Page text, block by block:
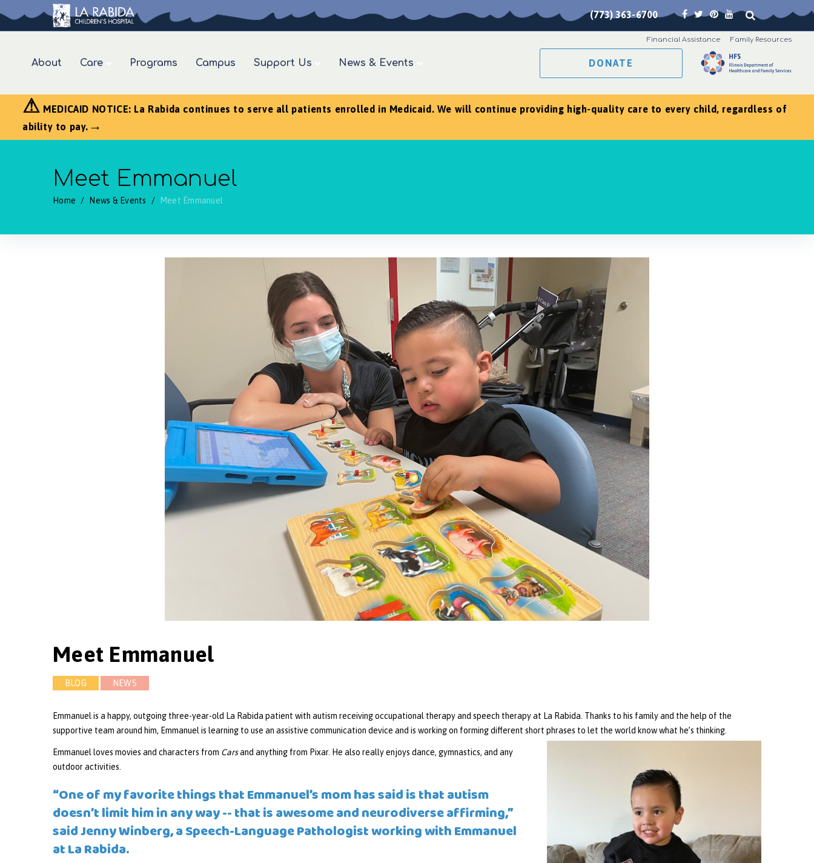
(773) 363-6700
About Care Programs Campus Support Us News & Events
Financial Assistance Family Resources
DONATE
⚠ MEDICAID NOTICE: La Rabida continues to serve all patients enrolled in Medicaid. We will continue providing high-quality care to every child, regardless of
ability to pay. →
Meet Emmanuel
Home / News & Events / Meet Emmanuel
Meet Emmanuel
BLOG NEWS
Emmanuel is a happy, outgoing three-year-old La Rabida patient with autism receiving occupational therapy and speech therapy at La Rabida. Thanks to his family and the help of the
supportive team around him, Emmanuel is learning to use an assistive communication device and is working on forming different short phrases to let the world know what he’s thinking.
Emmanuel loves movies and characters from Carsand anything from Pixar. He also really enjoys dance, gymnastics, and any
outdoor activities.
“One of my favorite things that Emmanuel’s mom has said is that autism
doesn’t limit him in any way -- that is awesome and neurodiverse affirming,”
said Jenny Winberg, a Speech-Language Pathologist working with Emmanuel
at La Rabida.